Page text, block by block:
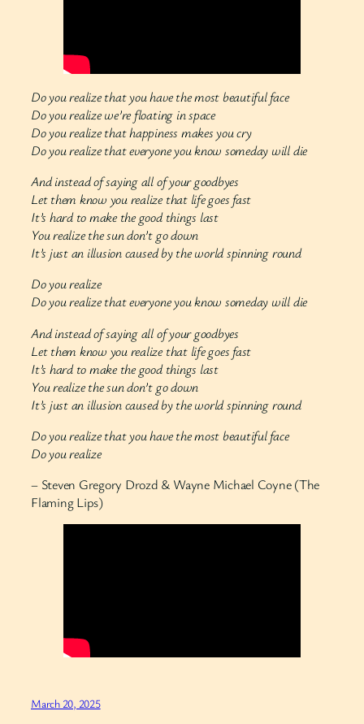
Do you realize that you have the most beautiful face
Do you realize we’re floating in space
Do you realize that happiness makes you cry
Do you realize that everyone you know someday will die
And instead of saying all of your goodbyes
Let them know you realize that life goes fast
It’s hard to make the good things last
You realize the sun don’t go down
It’s just an illusion caused by the world spinning round
Do you realize
Do you realize that everyone you know someday will die
And instead of saying all of your goodbyes
Let them know you realize that life goes fast
It’s hard to make the good things last
You realize the sun don’t go down
It’s just an illusion caused by the world spinning round
Do you realize that you have the most beautiful face
Do you realize
– Steven Gregory Drozd & Wayne Michael Coyne (The
Flaming Lips)
March 20, 2025